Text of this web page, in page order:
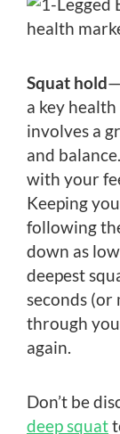
Squat hold
a key
involves a
and
with your
Keeping
following
down as
deepest
seconds (or
through
again.
Don’t be
deep squat